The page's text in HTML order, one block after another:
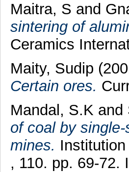
Maitra, S and
sintering of
Ceramics
Maity, Sudip
Certain ores.
Mandal, S.K and
of coal by
mines.
, 110. pp. 69-72.